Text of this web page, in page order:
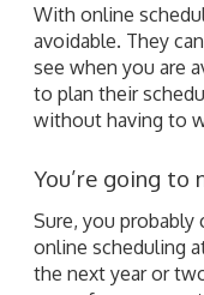
With online
avoidable. They
see when you are
to plan their
without having to
You’re going to
Sure, you probably
online scheduling
the next year or